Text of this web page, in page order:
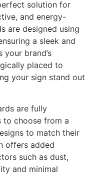
solution for
and energy-
are designed using
a sleek and
your brand’s
placed to
your sign stand out
are fully
to choose from a
to match their
offers added
such as dust,
and minimal